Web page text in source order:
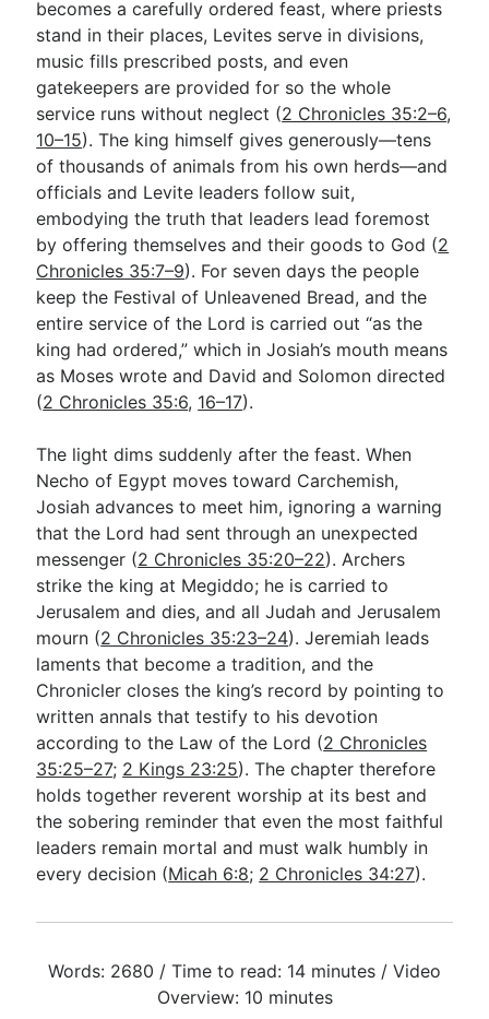
Go Deeper
Free eBook Series
Video Commentary Series
Bible Conversations
Children's Video Series
RSS Feed
About & Mission
becomes a carefully ordered feast, where priests
stand in their places, Levites serve in divisions,
music fills prescribed posts, and even
gatekeepers are provided for so the whole
service runs without neglect (2 Chronicles 35:2–6,
10–15). The king himself gives generously—tens
of thousands of animals from his own herds—and
officials and Levite leaders follow suit,
embodying the truth that leaders lead foremost
by offering themselves and their goods to God (2
Chronicles 35:7–9). For seven days the people
keep the Festival of Unleavened Bread, and the
entire service of the Lord is carried out “as the
king had ordered,” which in Josiah’s mouth means
as Moses wrote and David and Solomon directed
(2 Chronicles 35:6, 16–17).
The light dims suddenly after the feast. When
Necho of Egypt moves toward Carchemish,
Josiah advances to meet him, ignoring a warning
that the Lord had sent through an unexpected
messenger (2 Chronicles 35:20–22). Archers
strike the king at Megiddo; he is carried to
Jerusalem and dies, and all Judah and Jerusalem
mourn (2 Chronicles 35:23–24). Jeremiah leads
laments that become a tradition, and the
Chronicler closes the king’s record by pointing to
written annals that testify to his devotion
according to the Law of the Lord (2 Chronicles
35:25–27; 2 Kings 23:25). The chapter therefore
holds together reverent worship at its best and
the sobering reminder that even the most faithful
leaders remain mortal and must walk humbly in
every decision (Micah 6:8; 2 Chronicles 34:27).
Words: 2680 / Time to read: 14 minutes / Video
Overview: 10 minutes